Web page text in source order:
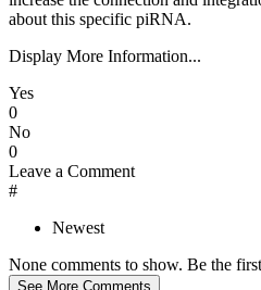
about this specific piRNA.
Display More Information...
Yes
0
No
0
Leave a Comment
#
Newest
None comments to show. Be the